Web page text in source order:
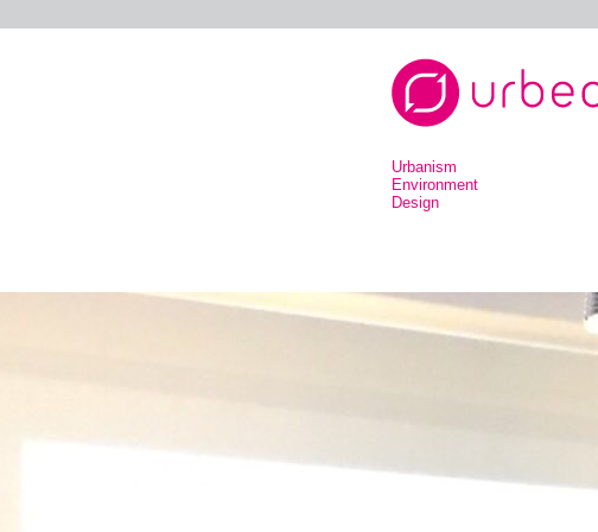
Urbanism
Environment
Design